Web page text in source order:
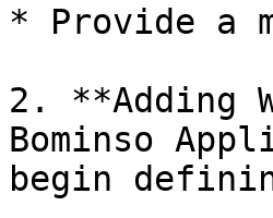
* Provide a
2. **Adding
Bominso
begin